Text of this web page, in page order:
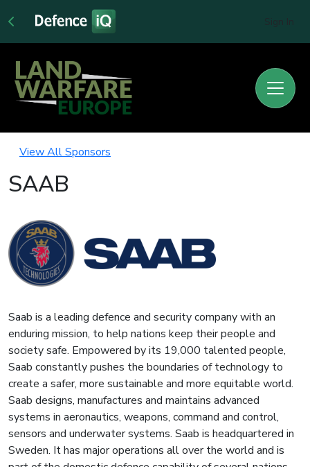
View All Sponsors
SAAB
Saab is a leading defence and security company with an
enduring mission, to help nations keep their people and
society safe. Empowered by its 19,000 talented people,
Saab constantly pushes the boundaries of technology to
create a safer, more sustainable and more equitable world.
Saab designs, manufactures and maintains advanced
systems in aeronautics, weapons, command and control,
sensors and underwater systems. Saab is headquartered in
Sweden. It has major operations all over the world and is